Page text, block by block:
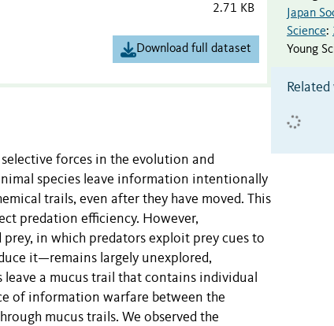
2.71 KB
Download full dataset
forces in the evolution and
species leave information intentionally
trails, even after they have moved. This
predation efficiency. However,
in which predators exploit prey cues to
it—remains largely unexplored,
a mucus trail that contains individual
of information warfare between the
mucus trails. We observed the
Japan
Science:
Young